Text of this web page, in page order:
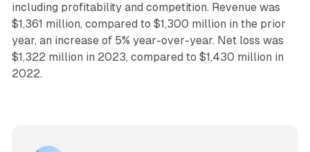
including profitability and competition. Revenue was
$1,361 million, compared to $1,300 million in the prior
year, an increase of 5% year-over-year. Net loss was
$1,322 million in 2023, compared to $1,430 million in
2022.